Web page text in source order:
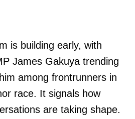
is building early, with
James Gakuya trending
among frontrunners in
race. It signals how
are taking shape.